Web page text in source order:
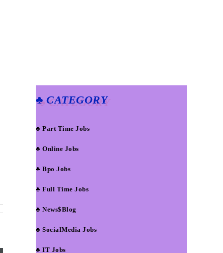
♣ CATEGORY
♣ Part Time Jobs
♣ Online Jobs
♣ Bpo Jobs
♣ Full Time Jobs
♣ News$Blog
♣ SocialMedia Jobs
♣ IT Jobs